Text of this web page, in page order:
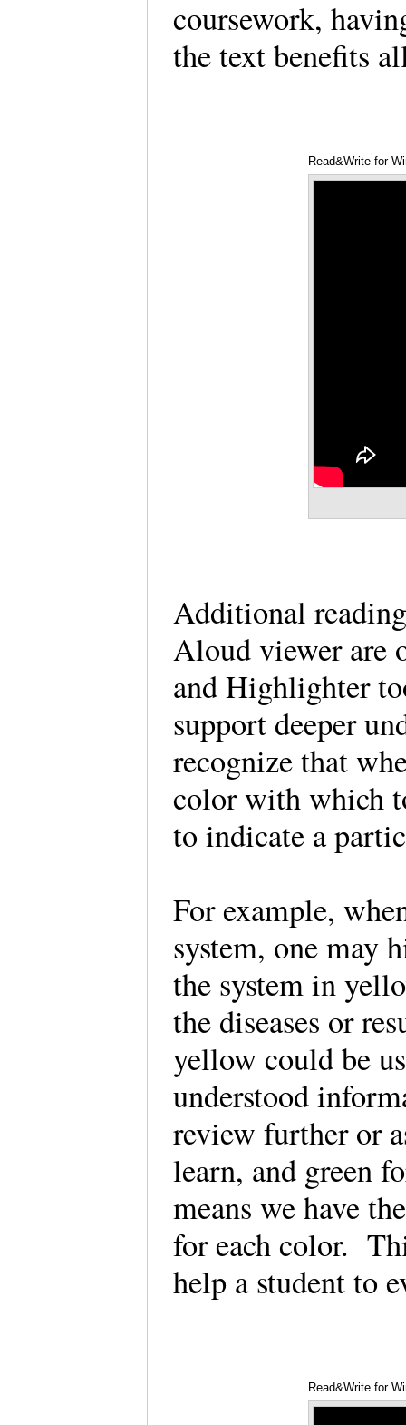
coursework,
the text benefits
Read&Write for
Additional
Aloud viewer are
and Highlighter
support deeper
recognize that
color with which
to indicate a
For example,
system, one may
the system in
the diseases or
yellow could be
understood
review further or
learn, and green
means we have
for each color.
help a student to
Read&Write for